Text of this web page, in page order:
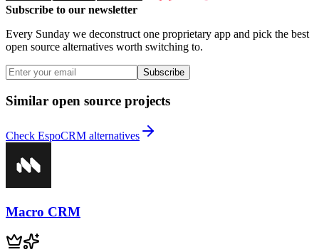
Subscribe to our newsletter
Every Sunday we deconstruct one proprietary app and pick the best
open source alternatives worth switching to.
Subscribe
Similar open source projects
Check EspoCRM alternatives
Macro CRM